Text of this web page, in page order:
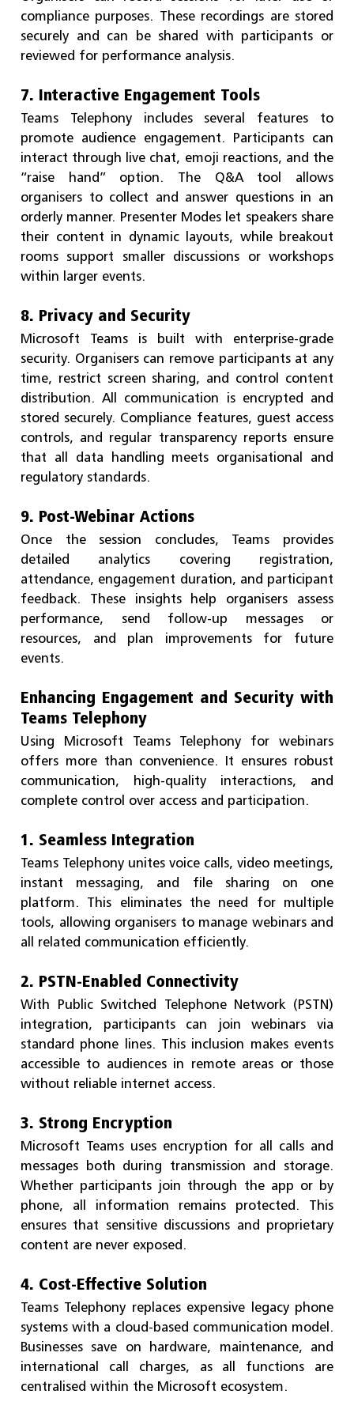
compliance purposes. These recordings are stored
securely and can be shared with participants or
reviewed for performance analysis.
7. Interactive Engagement Tools
Teams Telephony includes several features to
promote audience engagement. Participants can
interact through live chat, emoji reactions, and the
“raise hand” option. The Q&A tool allows
organisers to collect and answer questions in an
orderly manner. Presenter Modes let speakers share
their content in dynamic layouts, while breakout
rooms support smaller discussions or workshops
within larger events.
8. Privacy and Security
Microsoft Teams is built with enterprise-grade
security. Organisers can remove participants at any
time, restrict screen sharing, and control content
distribution. All communication is encrypted and
stored securely. Compliance features, guest access
controls, and regular transparency reports ensure
that all data handling meets organisational and
regulatory standards.
9. Post-Webinar Actions
Once the session concludes, Teams provides
detailed analytics covering registration,
attendance, engagement duration, and participant
feedback. These insights help organisers assess
performance, send follow-up messages or
resources, and plan improvements for future
events.
Enhancing Engagement and Security with
Teams Telephony
Using Microsoft Teams Telephony for webinars
offers more than convenience. It ensures robust
communication, high-quality interactions, and
complete control over access and participation.
1. Seamless Integration
Teams Telephony unites voice calls, video meetings,
instant messaging, and file sharing on one
platform. This eliminates the need for multiple
tools, allowing organisers to manage webinars and
all related communication efficiently.
2. PSTN-Enabled Connectivity
With Public Switched Telephone Network (PSTN)
integration, participants can join webinars via
standard phone lines. This inclusion makes events
accessible to audiences in remote areas or those
without reliable internet access.
3. Strong Encryption
Microsoft Teams uses encryption for all calls and
messages both during transmission and storage.
Whether participants join through the app or by
phone, all information remains protected. This
ensures that sensitive discussions and proprietary
content are never exposed.
4. Cost-Effective Solution
Teams Telephony replaces expensive legacy phone
systems with a cloud-based communication model.
Businesses save on hardware, maintenance, and
international call charges, as all functions are
centralised within the Microsoft ecosystem.